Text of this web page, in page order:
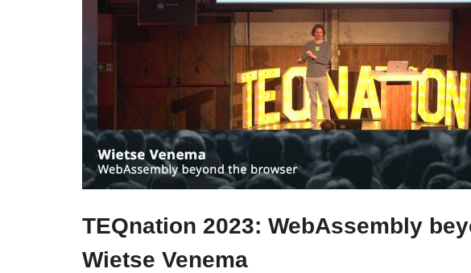
TEQnation 2023: WebAssembly
Wietse Venema